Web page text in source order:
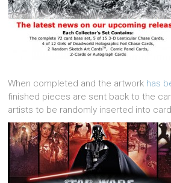
When completed and the artwork has
finished pieces are sent back to the
artists to be randomly inserted into